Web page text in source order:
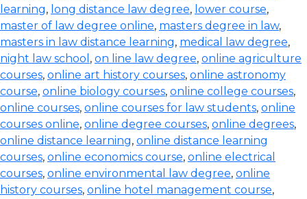
learning, long distance law degree, lower course,
master of law degree online, masters degree in law,
masters in law distance learning, medical law degree,
night law school , on line law degree, online agriculture
courses, online art history courses, online astronomy
course, online biology courses, online college courses,
online courses, online courses for law students, online
courses online, online degree courses, online degrees,
online distance learning, online distance learning
courses, online economics course, online electrical
courses, online environmental law degree, online
history courses, online hotel management course,